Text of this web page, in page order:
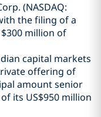
(NASDAQ:
the filing of a
million of
capital markets
offering of
amount senior
its US$950 million